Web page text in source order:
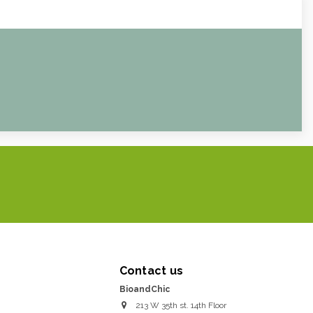
Contact us
BioandChic
213 W 35th st. 14th Floor